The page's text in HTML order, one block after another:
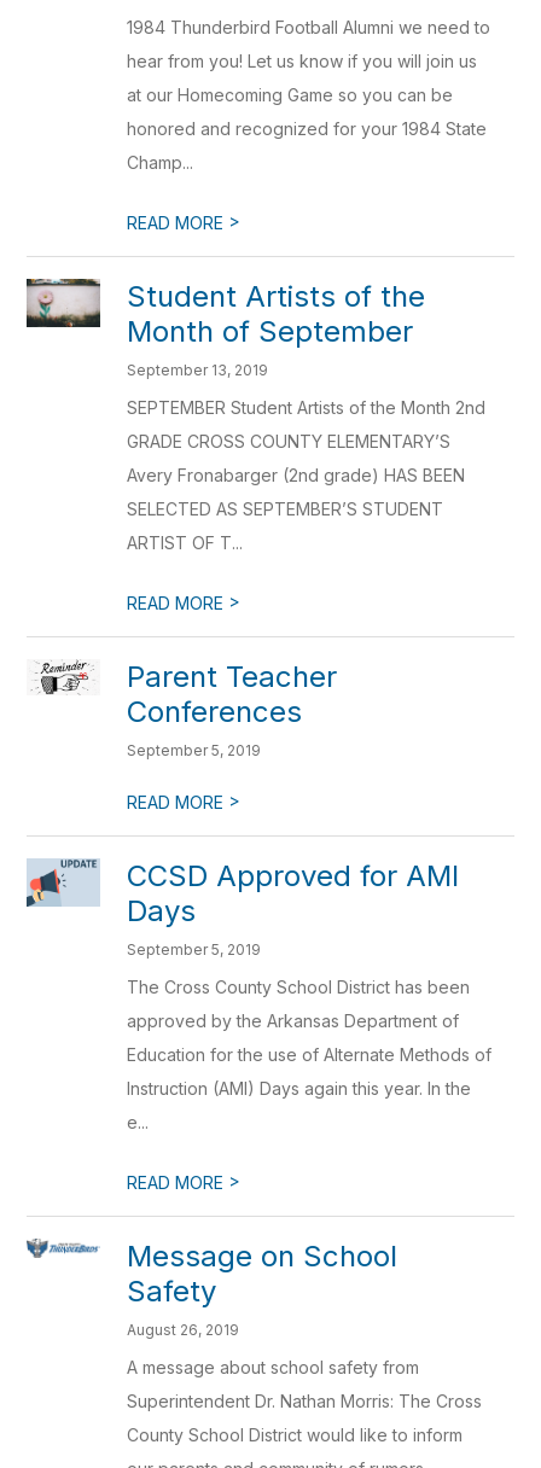
1984 Thunderbird Football Alumni we need to
hear from you! Let us know if you will join us
at our Homecoming Game so you can be
honored and recognized for your 1984 State
Champ...
READ MORE >
Student Artists of the
Month of September
September 13, 2019
SEPTEMBER Student Artists of the Month 2nd
GRADE CROSS COUNTY ELEMENTARY’S
Avery Fronabarger (2nd grade) HAS BEEN
SELECTED AS SEPTEMBER’S STUDENT
ARTIST OF T...
READ MORE >
Parent Teacher
Conferences
September 5, 2019
READ MORE >
CCSD Approved for AMI
Days
September 5, 2019
The Cross County School District has been
approved by the Arkansas Department of
Education for the use of Alternate Methods of
Instruction (AMI) Days again this year. In the
e...
READ MORE >
Message on School
Safety
August 26, 2019
A message about school safety from
Superintendent Dr. Nathan Morris: The Cross
County School District would like to inform